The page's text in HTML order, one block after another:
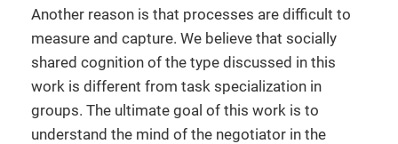
Another reason is that processes are difficult to
measure and capture. We believe that socially
shared cognition of the type discussed in this
work is different from task specialization in
groups. The ultimate goal of this work is to
understand the mind of the negotiator in the